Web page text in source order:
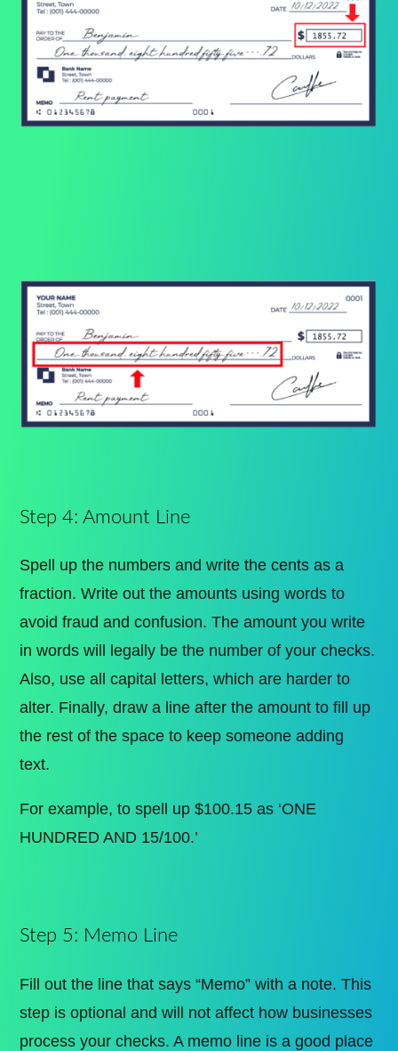
Step 4: Amount Line
Spell up the numbers and write the cents as a
fraction. Write out the amounts using words to
avoid fraud and confusion. The amount you write
in words will legally be the number of your checks.
Also, use all capital letters, which are harder to
alter. Finally, draw a line after the amount to fill up
the rest of the space to keep someone adding
text.
For example, to spell up $100.15 as ‘ONE
HUNDRED AND 15/100.’
Step 5: Memo Line
Fill out the line that says “Memo” with a note. This
step is optional and will not affect how businesses
process your checks. A memo line is a good place